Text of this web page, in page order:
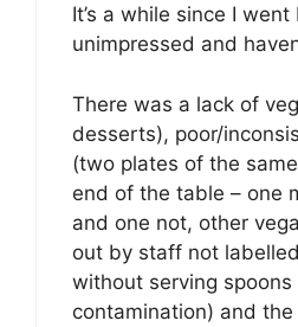
It’s a while since I
unimpressed and
There was a lack of
desserts), poor/
(two plates of the
end of the table – one
and one not, other
out by staff not
without serving spoons
contamination) and